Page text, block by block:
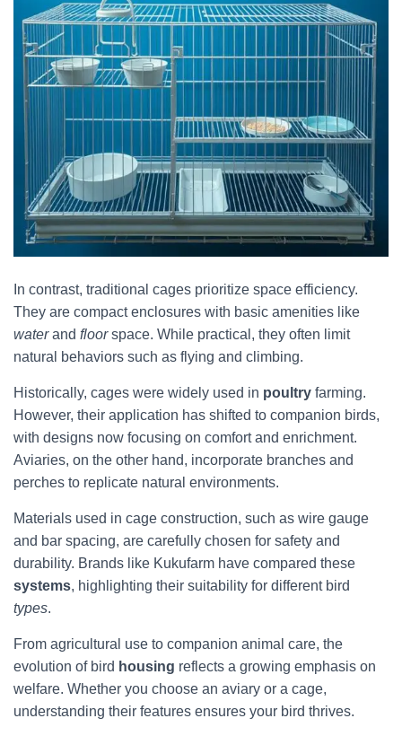
In contrast, traditional cages prioritize space efficiency.
They are compact enclosures with basic amenities like
waterand floorspace. While practical, they often limit
natural behaviors such as flying and climbing.
Historically, cages were widely used in poultry farming.
However, their application has shifted to companion birds,
with designs now focusing on comfort and enrichment.
Aviaries, on the other hand, incorporate branches and
perches to replicate natural environments.
Materials used in cage construction, such as wire gauge
and bar spacing, are carefully chosen for safety and
durability. Brands like Kukufarm have compared these
systems, highlighting their suitability for different bird
types.
From agricultural use to companion animal care, the
evolution of bird housing reflects a growing emphasis on
welfare. Whether you choose an aviary or a cage,
understanding their features ensures your bird thrives.